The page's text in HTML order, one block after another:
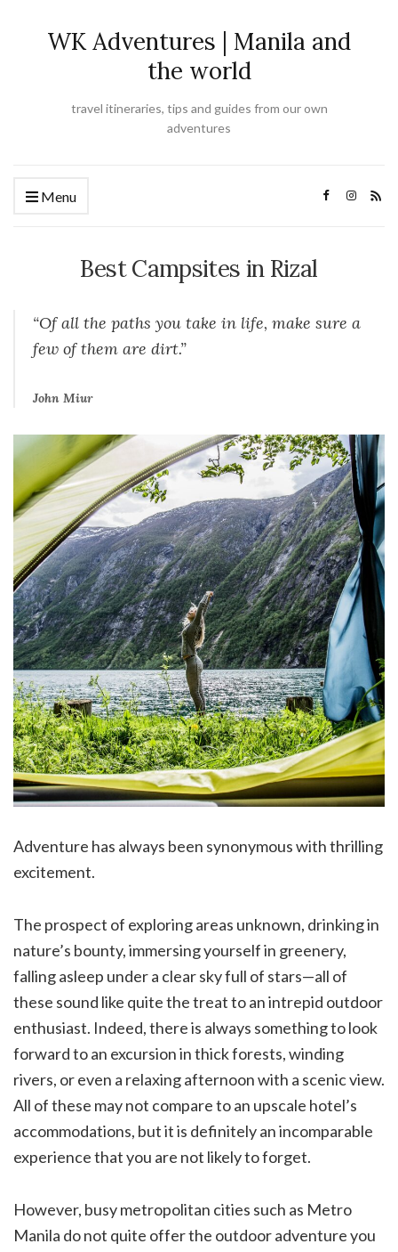
WK Adventures | Manila and
the world
travel itineraries, tips and guides from our own
adventures
Menu
Best Campsites in Rizal
“Of all the paths you take in life, make sure a
few of them are dirt.”
John Miur
Adventure has always been synonymous with thrilling
excitement.
The prospect of exploring areas unknown, drinking in
nature’s bounty, immersing yourself in greenery,
falling asleep under a clear sky full of stars—all of
these sound like quite the treat to an intrepid outdoor
enthusiast. Indeed, there is always something to look
forward to an excursion in thick forests, winding
rivers, or even a relaxing afternoon with a scenic view.
All of these may not compare to an upscale hotel’s
accommodations, but it is definitely an incomparable
experience that you are not likely to forget.
However, busy metropolitan cities such as Metro
Manila do not quite offer the outdoor adventure you